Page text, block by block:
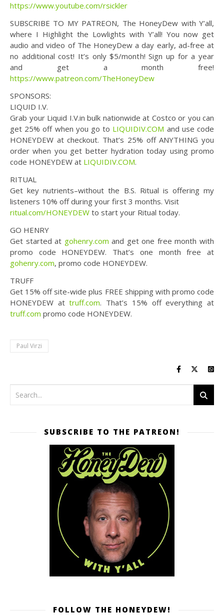
https://www.youtube.com/rsickler
SUBSCRIBE TO MY PATREON, The HoneyDew with Y’all,
where I Highlight the Lowlights with Y’all! You now get
audio and video of The HoneyDew a day early, ad-free at
no additional cost! It’s only $5/month! Sign up for a year
and get a month free!
https://www.patreon.com/TheHoneyDew
SPONSORS:
LIQUID I.V.
Grab your Liquid I.V.in bulk nationwide at Costco or you can
get 25% off when you go to LIQUIDIV.COM and use code
HONEYDEW at checkout. That’s 25% off ANYTHING you
order when you get better hydration today using promo
code HONEYDEW at LIQUIDIV.COM.
RITUAL
Get key nutrients–without the B.S. Ritual is offering my
listeners 10% off during your first 3 months. Visit
ritual.com/HONEYDEW to start your Ritual today.
GO HENRY
Get started at gohenry.com and get one free month with
promo code HONEYDEW. That’s one month free at
gohenry.com, promo code HONEYDEW.
TRUFF
Get 15% off site-wide plus FREE shipping with promo code
HONEYDEW attruff.com. That’s 15% off everything at
truff.com promo code HONEYDEW.
Paul Virzi
SUBSCRIBE TO THE PATREON!
FOLLOW THE HONEYDEW!